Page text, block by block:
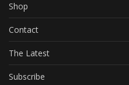
Shop
Contact
The Latest
Subscribe